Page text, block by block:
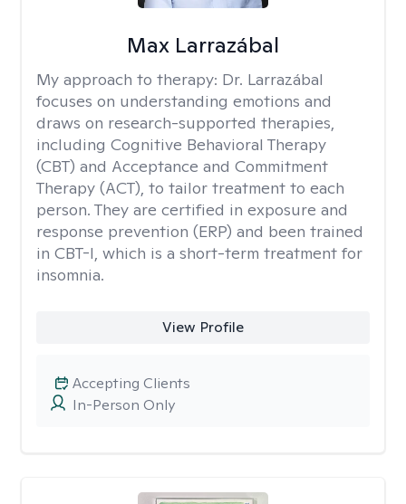
Max Larrazábal
My approach to therapy: Dr. Larrazábal
focuses on understanding emotions and
draws on research-supported therapies,
including Cognitive Behavioral Therapy
(CBT) and Acceptance and Commitment
Therapy (ACT), to tailor treatment to each
person. They are certified in exposure and
response prevention (ERP) and been trained
in CBT-I, which is a short-term treatment for
insomnia.
View Profile
In-Person Only
Accepting Clients